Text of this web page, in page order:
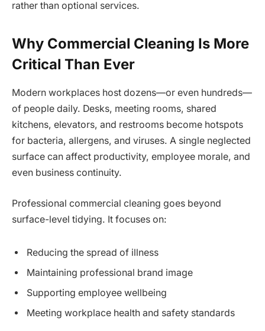
rather than optional services.
Why Commercial Cleaning Is More
Critical Than Ever
Modern workplaces host dozens—or even hundreds—
of people daily. Desks, meeting rooms, shared
kitchens, elevators, and restrooms become hotspots
for bacteria, allergens, and viruses. A single neglected
surface can affect productivity, employee morale, and
even business continuity.
Professional commercial cleaning goes beyond
surface-level tidying. It focuses on:
Reducing the spread of illness
Maintaining professional brand image
Supporting employee wellbeing
Meeting workplace health and safety standards